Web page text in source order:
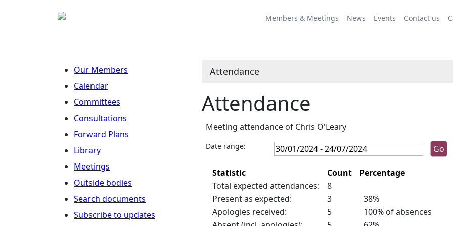
Members & Meetings News Events Contact us
Our Members
Calendar
Committees
Consultations
Forward Plans
Library
Meetings
Outside bodies
Search documents
Subscribe to updates
Attendance
Attendance
Meeting attendance of Chris O'Leary
Date range:
Statistic Count
Percentage
Total expected attendances:
8
Present as expected:
3
38%
Apologies received:
5
100% of absences
10:00